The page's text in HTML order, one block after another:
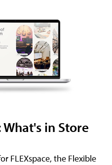
What's in Store
FLEXspace, the Flexible